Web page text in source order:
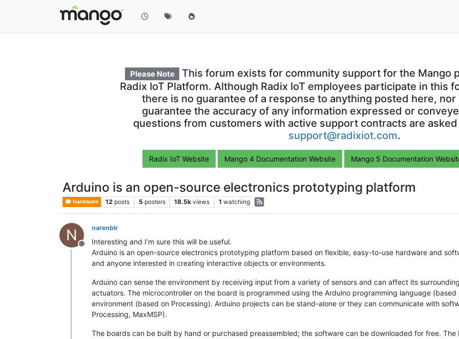
Please Note
This forum exists for community support for the Mango
Radix IoT Platform. Although Radix IoT employees participate in this
there is no guarantee of a response to anything posted here, nor
guarantee the accuracy of any information expressed or
questions from customers with active support contracts are
support@radixiot.com.
Radix IoT Website Mango 4 Documentation Website Mango 5 Documentation
Arduino is an open-source electronics prototyping platform
Hardware 12 posts 5 posters 18.5k views 1 watching
N
Offline
narenblr
Interesting and I’m sure this will be useful.
Arduino is an open-source electronics prototyping platform based on flexible, easy-to-use hardware and
and anyone interested in creating interactive objects or environments.
Arduino can sense the environment by receiving input from a variety of sensors and can affect its
actuators. The microcontroller on the board is programmed using the Arduino programming language
environment (based on Processing). Arduino projects can be stand-alone or they can communicate with
Processing, MaxMSP).
The boards can be built by hand or purchased preassembled; the software can be downloaded for free. The